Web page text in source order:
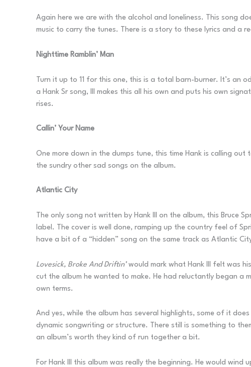
Again here we are with the alcohol and loneliness. This song
music to carry the tunes. There is a story to these lyrics and a
Nighttime Ramblin’ Man
Turn it up to 11 for this one, this is a total barn-burner. It’s an
a Hank Sr song, III makes this all his own and puts his own
rises.
Callin’ Your Name
One more down in the dumps tune, this time Hank is calling
the sundry other sad songs on the album.
Atlantic City
The only song not written by Hank III on the album, this Bruce
label. The cover is well done, ramping up the country feel of
have a bit of a “hidden” song on the same track as Atlantic
Lovesick, Broke And Driftin’would mark what Hank III felt was
cut the album he wanted to make. He had reluctantly began a
own terms.
And yes, while the album has several highlights, some of it
dynamic songwriting or structure. There still is something to
an album’s worth they kind of run together a bit.
For Hank III this album was really the beginning. He would